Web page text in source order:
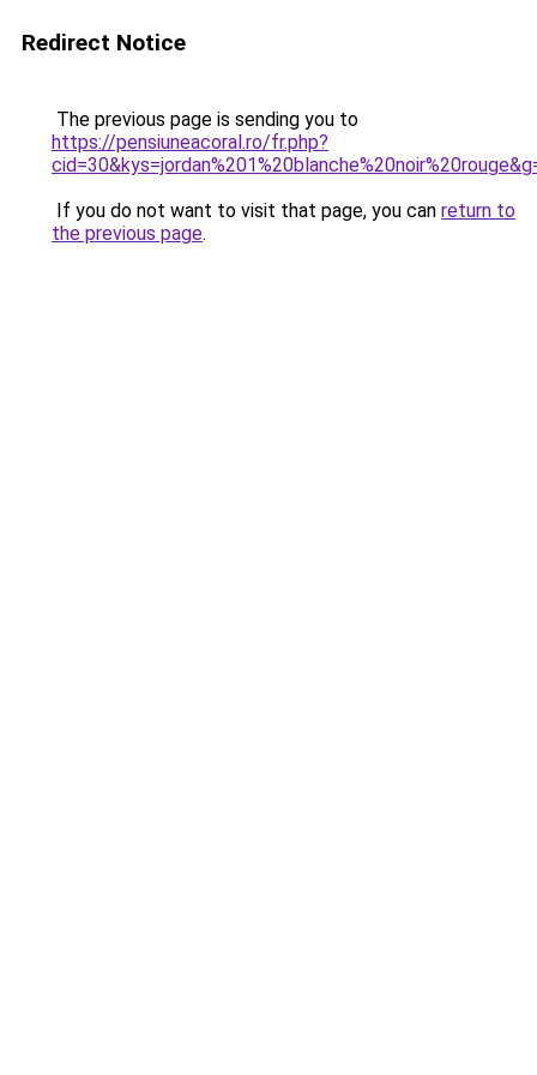
Redirect Notice
The previous page is sending you to
https://pensiuneacoral.ro/fr.php?
If you do not want to visit that page, you can return to
the previous page.